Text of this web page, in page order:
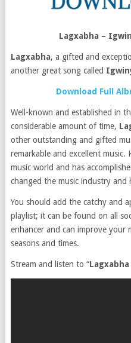
Lagxabha –
Lagxabha, a gifted and
another great song called
Download Full
Well-known and established in
considerable amount of time,
other outstanding and gifted
remarkable and excellent music.
music world and has
changed the music industry and
You should add the catchy and
playlist; it can be found on all
enhancer and can improve your
seasons and times.
Stream and listen to “